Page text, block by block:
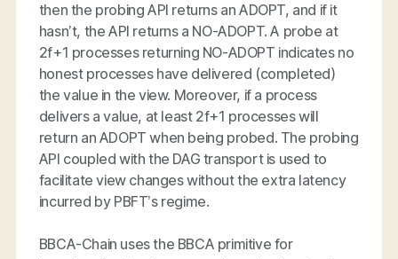
then the probing API returns an ADOPT, and if it
hasn’t, the API returns a NO-ADOPT. A probe at
2f+1 processes returning NO-ADOPT indicates no
honest processes have delivered (completed)
the value in the view. Moreover, if a process
delivers a value, at least 2f+1 processes will
return an ADOPT when being probed. The probing
API coupled with the DAG transport is used to
facilitate view changes without the extra latency
incurred by PBFT’s regime.
BBCA-Chain uses the BBCA primitive for